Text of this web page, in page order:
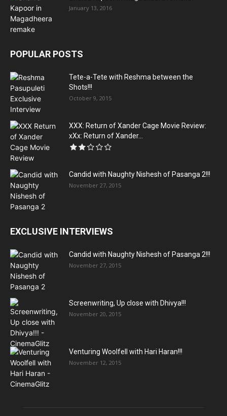
January 13, 2016
POPULAR POSTS
Tete-a-Tete with Reshma between the
Shots!!!
October 9, 2015
XXX: Return of Xander Cage Movie Review:
xXx: Return of Xander...
Candid with Naughty Nishesh of Pasanga 2!!!
November 27, 2015
EXCLUSIVE INTERVIEWS
Candid with Naughty Nishesh of Pasanga 2!!!
November 27, 2015
Screenwriting, Up close with Dhivya!!!
November 20, 2015
Venturing Woolfell with Hari Haran!!!
November 12, 2015